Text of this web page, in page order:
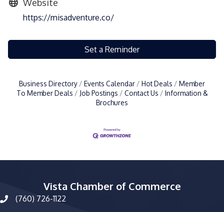
Website
https://misadventure.co/
Set a Reminder
Business Directory Events Calendar Hot Deals
Member
To Member Deals
Job Postings Contact Us
Information &
Brochures
Vista Chamber of Commerce
phone number
(760) 726-1122